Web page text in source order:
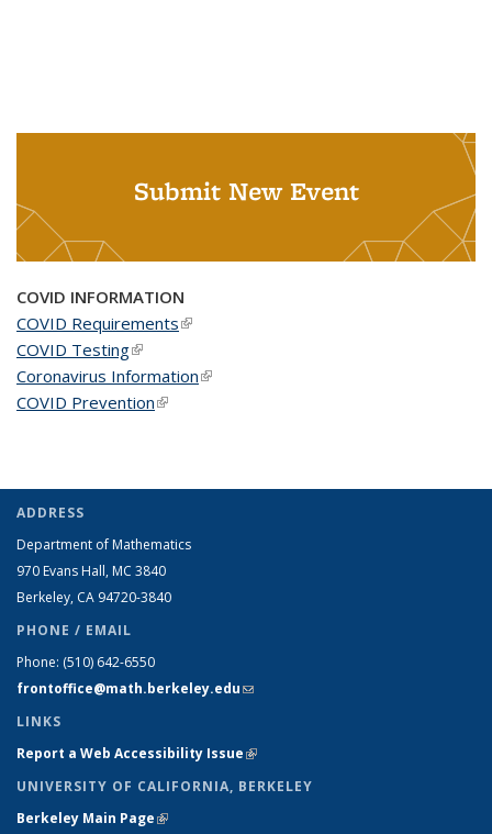
Submit New Event
COVID INFORMATION
COVID Requirements(link is external)
COVID Testing(link is external)
Coronavirus Information(link is external)
COVID Prevention(link is external)
ADDRESS
Department of Mathematics
970 Evans Hall, MC 3840
Berkeley, CA 94720-3840
PHONE / EMAIL
Phone: (510) 642-6550
frontoffice@math.berkeley.edu(link sends e-mail)
LINKS
Report a Web Accessibility Issue(link is external)
UNIVERSITY OF CALIFORNIA, BERKELEY
Berkeley Main Page(link is external)